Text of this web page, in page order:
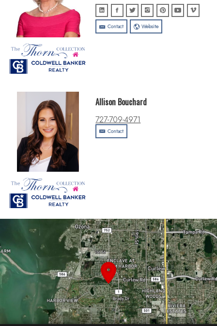
Contact Website
Allison Bouchard
727-709-4971
Contact